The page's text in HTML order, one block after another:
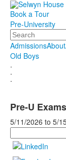
Book a Tour
Pre-University
Search
AdmissionsAbout
Old Boys
.
.
.
Pre-U Exams
5/11/2026 to 5/
Search